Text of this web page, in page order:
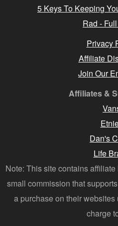
5 Keys To Keeping
Rad -
Privacy
Affiliate
Join Our
Affiliates &
Dan's
Life
Note: This site contains
small commission that
a purchase on their
charge